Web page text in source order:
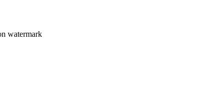
watermark